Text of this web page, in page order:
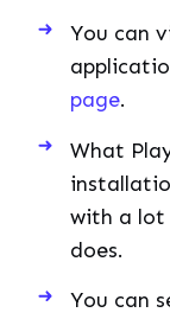
You can
page.
What
with a lot
does.
You can